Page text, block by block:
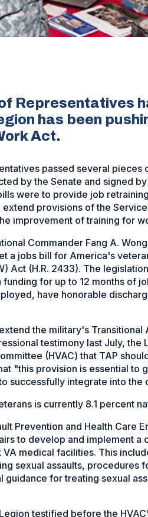
Representatives
has been
Act.
passed several
by the Senate and signed
were to provide job
provisions of the
improvement of training for
Commander Fang A.
a jobs bill for America's
Act (H.R. 2433). The
for up to 12 months of
have honorable
the military's Transitional
testimony last July,
(HVAC) that TAP
"this provision is essential to
successfully integrate into
is currently 8.1 percent
Prevention and Health Care
to develop and implement
VA medical facilities. This
sexual assaults, procedures
guidance for treating sexual
testified before the